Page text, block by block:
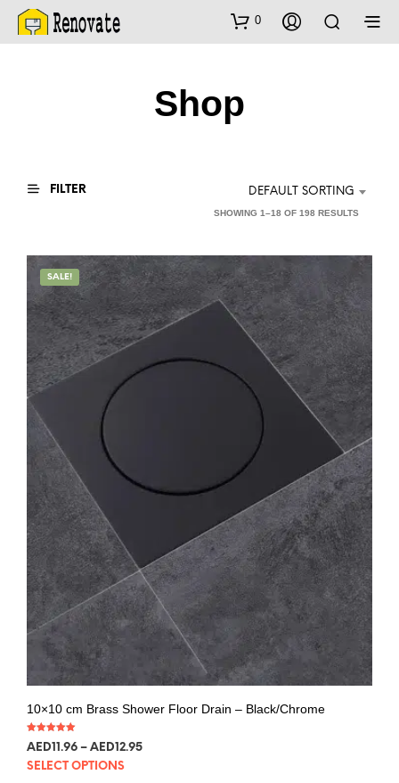
0
Shop
FILTER DEFAULT SORTING
SHOWING 1–18 OF 198 RESULTS
SALE!
10×10 cm Brass Shower Floor Drain – Black/Chrome
5.00
AED11.96 – AED12.95
SELECT OPTIONS